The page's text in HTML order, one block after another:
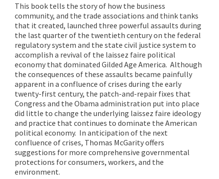
This book tells the story of how the business
community, and the trade associations and think tanks
that it created, launched three powerful assaults during
the last quarter of the twentieth century on the federal
regulatory system and the state civil justice system to
accomplish a revival of the laissez faire political
economy that dominated Gilded Age America. Although
the consequences of these assaults became painfully
apparent in a confluence of crises during the early
twenty-first century, the patch-and-repair fixes that
Congress and the Obama administration put into place
did little to change the underlying laissez faire ideology
and practice that continues to dominate the American
political economy. In anticipation of the next
confluence of crises, Thomas McGarity offers
suggestions for more comprehensive governmental
protections for consumers, workers, and the
environment.